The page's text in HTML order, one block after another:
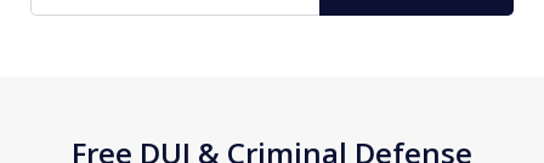
Free DUI & Criminal Defense